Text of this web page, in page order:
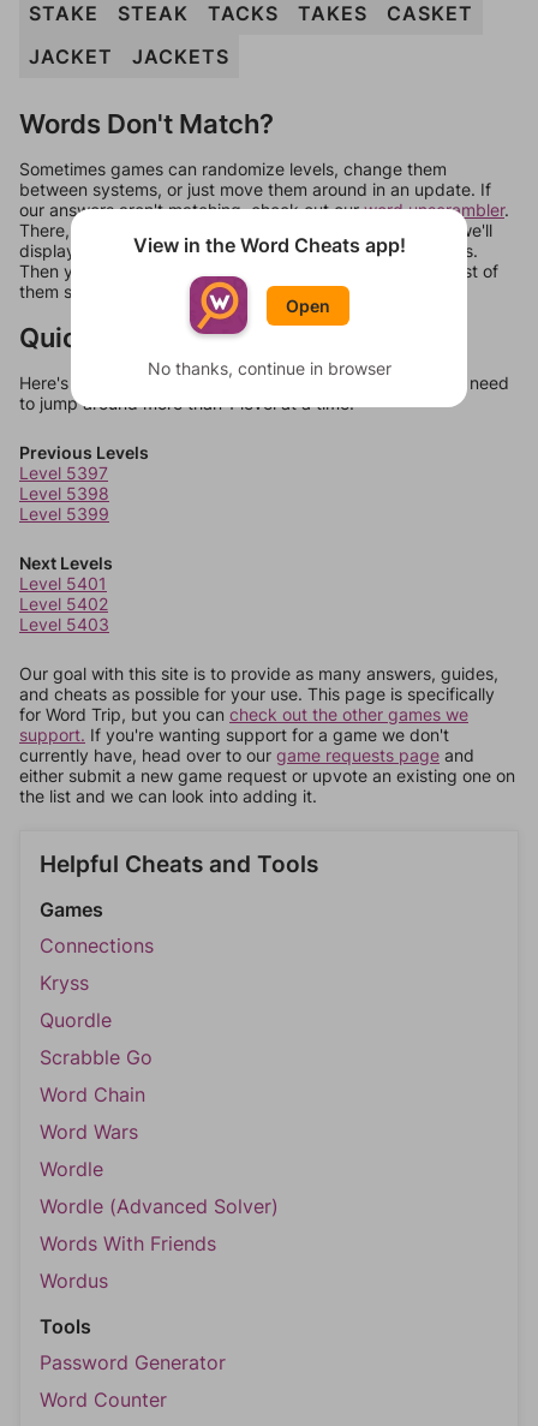
STAKE
STEAK TACKS TAKES
CASKET
JACKET
JACKETS
Words Don't Match?
Sometimes games can randomize levels, change them
between systems, or just move them around in an update. If
our answers aren't matching, check out ourword unscrambler.
There, you can tell us what letters are on your level and we'll
display a list of words that can be made with those letters.
Then you can just try them all. If they're not answers, most of
them should at least be bonus words.
Quick Links
Here's some quick links to a few other levels, in case you need
to jump around more than 1 level at a time.
Previous Levels
Level 5397
Level 5398
Level 5399
Next Levels
Level 5401
Level 5402
Level 5403
Our goal with this site is to provide as many answers, guides,
and cheats as possible for your use. This page is specifically
for Word Trip, but you can check out the other games we
support. If you're wanting support for a game we don't
currently have, head over to our game requests page and
either submit a new game request or upvote an existing one on
the list and we can look into adding it.
Helpful Cheats and Tools
Games
Connections
Kryss
Quordle
Scrabble Go
Word Chain
Word Wars
Wordle
Wordle (Advanced Solver)
Words With Friends
Wordus
Tools
Password Generator
Word Counter
View in the Word Cheats app!
Open
No thanks, continue in browser